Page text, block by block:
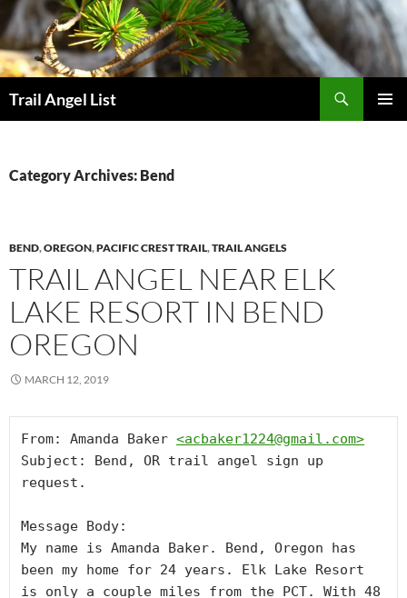
Skip
to
content
Trail Angel List
Category Archives: Bend
BEND,OREGON,PACIFIC CREST TRAIL,TRAIL ANGELS
TRAIL ANGEL NEAR ELK
LAKE RESORT IN BEND
OREGON
MARCH 12, 2019
From: Amanda Baker <acbaker1224@gmail.com>
Subject: Bend, OR trail angel sign up
request.
Message Body:
My name is Amanda Baker. Bend, Oregon has
been my home for 24 years. Elk Lake Resort
is only a couple miles from the PCT. With 48